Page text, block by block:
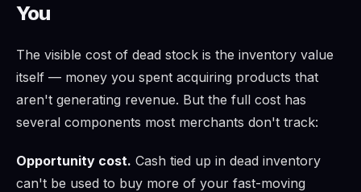
You
The visible cost of dead stock is the inventory value
itself — money you spent acquiring products that
aren't generating revenue. But the full cost has
several components most merchants don't track:
Opportunity cost. Cash tied up in dead inventory
can't be used to buy more of your fast-moving